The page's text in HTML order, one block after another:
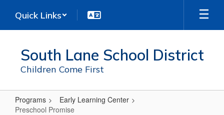
main
Quick Links
South Lane School District
Children Come First
Programs
Early Learning Center
Preschool Promise